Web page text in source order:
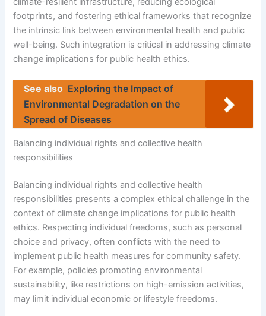
footprints, and fostering ethical frameworks that recognize
the intrinsic link between environmental health and public
well-being. Such integration is critical in addressing climate
change implications for public health ethics.
See also Exploring the Impact of
Environmental Degradation on the
Spread of Diseases
Balancing individual rights and collective health
responsibilities
Balancing individual rights and collective health
responsibilities presents a complex ethical challenge in the
context of climate change implications for public health
ethics. Respecting individual freedoms, such as personal
choice and privacy, often conflicts with the need to
implement public health measures for community safety.
For example, policies promoting environmental
sustainability, like restrictions on high-emission activities,
may limit individual economic or lifestyle freedoms.